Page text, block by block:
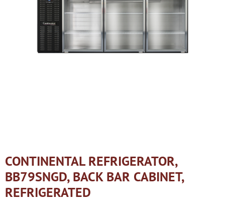
CONTINENTAL REFRIGERATOR,
BB79SNGD, BACK BAR CABINET,
REFRIGERATED